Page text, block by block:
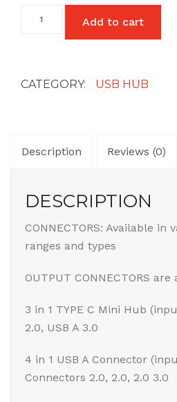
Add to cart
CATEGORY: USB HUB
Description Reviews (0)
DESCRIPTION
CONNECTORS: Available
ranges and types
OUTPUT CONNECTORS
3 in 1 TYPE C Mini Hub
2.0, USB A 3.0
4 in 1 USB A Connector
Connectors 2.0, 2.0, 2.0 3.0